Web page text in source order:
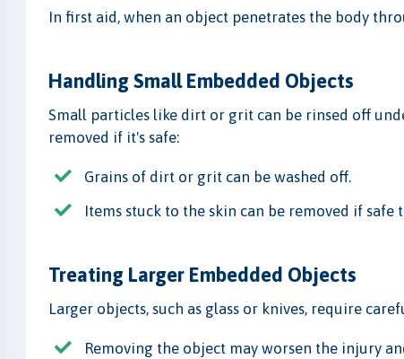
In first aid, when an object penetrates the body
Handling Small Embedded Objects
Small particles like dirt or grit can be rinsed off
removed if it's safe:
Grains of dirt or grit can be washed off.
Items stuck to the skin can be removed if safe
Treating Larger Embedded Objects
Larger objects, such as glass or knives, require
Removing the object may worsen the injury